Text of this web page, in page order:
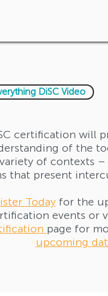
DiSC Video
certification will
of the
of contexts
that present
Today for the
events or
page for
upcoming